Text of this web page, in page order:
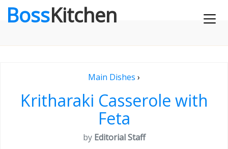
BossKitchen
Main Dishes ›
Kritharaki Casserole with
Feta
by Editorial Staff